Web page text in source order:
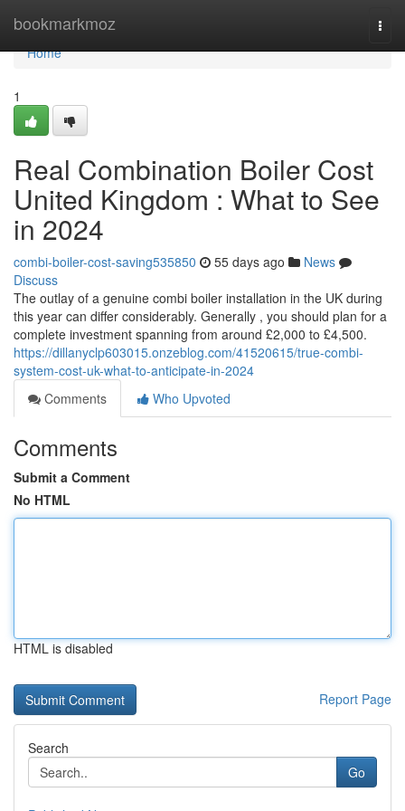
bookmarkmoz
Home
Home
1
Real Combination Boiler Cost
United Kingdom : What to See
in 2024
combi-boiler-cost-saving535850 55 days ago
News
Discuss
The outlay of a genuine combi boiler installation in the UK during
this year can differ considerably. Generally , you should plan for a
complete investment spanning from around £2,000 to £4,500.
https://dillanyclp603015.onzeblog.com/41520615/true-combi-
system-cost-uk-what-to-anticipate-in-2024
Comments
Who Upvoted
Comments
Submit a Comment
No HTML
HTML is disabled
Report Page
Search
Go